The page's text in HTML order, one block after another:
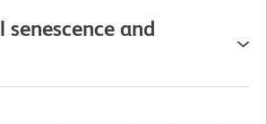
senescence and